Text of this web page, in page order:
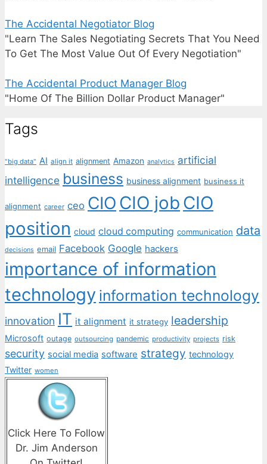
The Accidental Negotiator Blog
"Learn The Sales Negotiating Secrets That You Need
To Get The Most Value Out Of Every Negotiation"
The Accidental Product Manager Blog
"Home Of The Billion Dollar Product Manager"
Tags
"big data" AI align it alignment Amazon analytics artificial
intelligence business business alignment business it
alignment career ceo CIO CIO job CIO
position cloud cloud computing communication data
decisions email Facebook Google hackers
importance of information
technology information technology
innovation IT it alignment it strategy leadership
Microsoft outage outsourcing pandemic productivity projects risk
security social media software strategy technology
Twitter women
Click Here To Follow
Dr. Jim Anderson